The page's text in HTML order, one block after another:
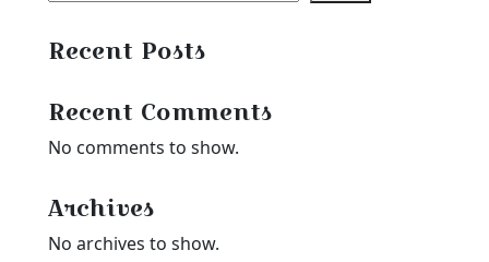
Recent Posts
Recent Comments
No comments to show.
Archives
No archives to show.